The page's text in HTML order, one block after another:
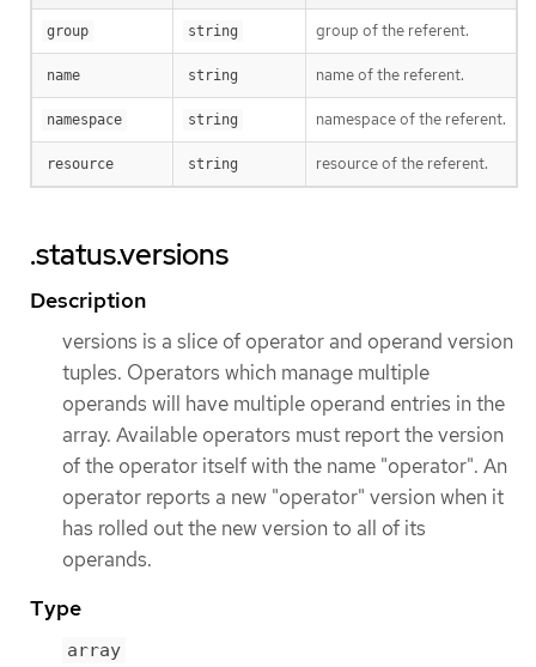
group string group of the referent.
name string name of the referent.
namespace string namespace of the referent.
resource string resource of the referent.
.status.versions
Description
versions is a slice of operator and operand version
tuples. Operators which manage multiple
operands will have multiple operand entries in the
array. Available operators must report the version
of the operator itself with the name "operator". An
operator reports a new "operator" version when it
has rolled out the new version to all of its
operands.
Type
array